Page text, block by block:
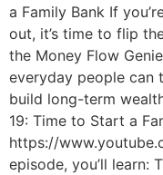
a Family Bank If
out, it’s time to flip
the Money Flow
everyday people can
build long-term
19: Time to Start a
https://
episode, you’ll learn: